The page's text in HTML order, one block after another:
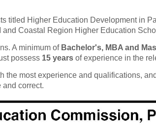
titled Higher Education Development in
and Coastal Region Higher Education
A minimum of Bachelor's, MBA and
possess 15 years of experience in the
the most experience and qualifications,
and correct.